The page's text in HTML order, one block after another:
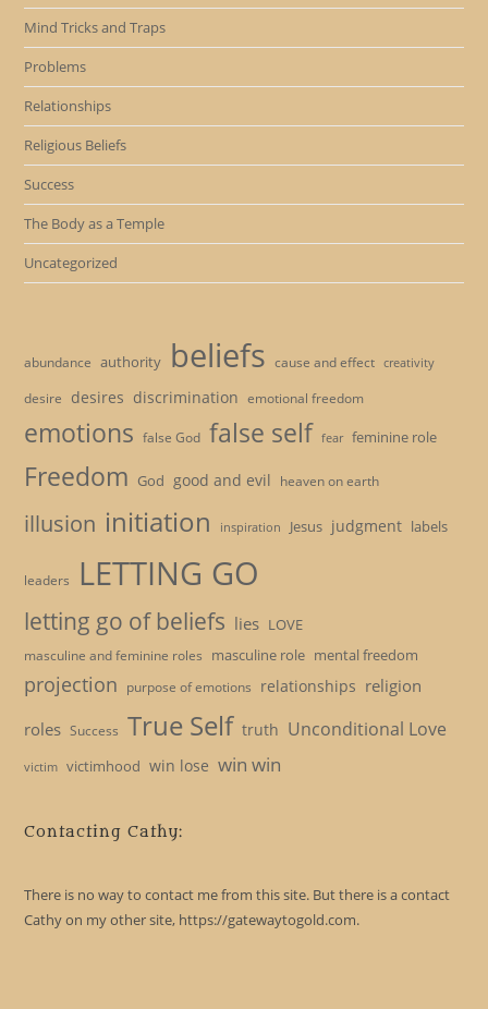
Mind Tricks and Traps
Problems
Relationships
Religious Beliefs
Success
The Body as a Temple
Uncategorized
abundance authority beliefs cause and effect creativity
desire desires discrimination emotional freedom
emotions false God false self fear feminine role
Freedom God good and evil heaven on earth
illusion initiation inspiration Jesus judgment labels
leaders LETTING GO
letting go of beliefs lies LOVE
masculine and feminine roles masculine role mental freedom
projection purpose of emotions relationships religion
roles Success True Self truth Unconditional Love
victim victimhood win lose win win
Contacting Cathy:
There is no way to contact me from this site. But there is a contact
Cathy on my other site, https://gatewaytogold.com.